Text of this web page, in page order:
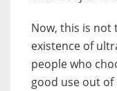
Now, this is not
existence of
people who
good use out of